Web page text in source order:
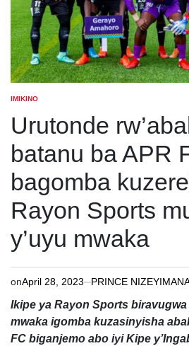
POSTED
IMIKINO
Urutonde
batanu ba APR
bagomba
Rayon Sports
y’uyu mwaka
onApril 28, 2023 PRINCE
Ikipe ya Rayon Sports
mwaka igomba kuzasinyisha
FC biganjemo abo iyi Kipe